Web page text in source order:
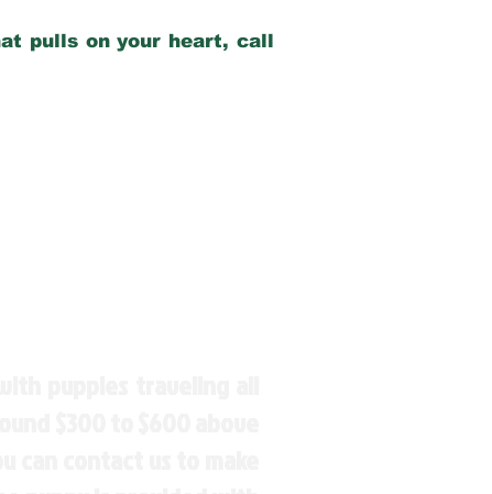
pulls on your heart, call